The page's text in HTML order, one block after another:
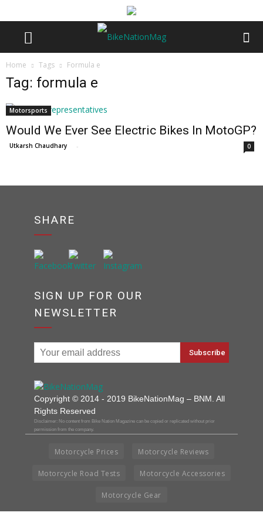
Home Tags Formula e
Tag: formula e
Motorsports
Would We Ever See Electric Bikes In MotoGP?
Utkarsh Chaudhary - 0
SHARE
SIGN UP FOR OUR
NEWSLETTER
Copyright © 2014 - 2019 BikeNationMag – BNM. All
Rights Reserved
Disclaimer: No content from Bike Nation Magazine can be copied or replicated without prior
permission from the company.
Motorcycle Prices Motorcycle Reviews
Motorcycle Road Tests Motorcycle Accessories
Motorcycle Gear